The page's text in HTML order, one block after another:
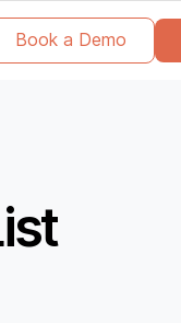
Book a Demo